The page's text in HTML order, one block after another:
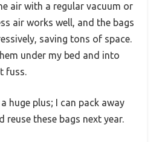
air with a regular vacuum or
air works well, and the bags
saving tons of space.
under my bed and into
fuss.
huge plus; I can pack away
reuse these bags next year.